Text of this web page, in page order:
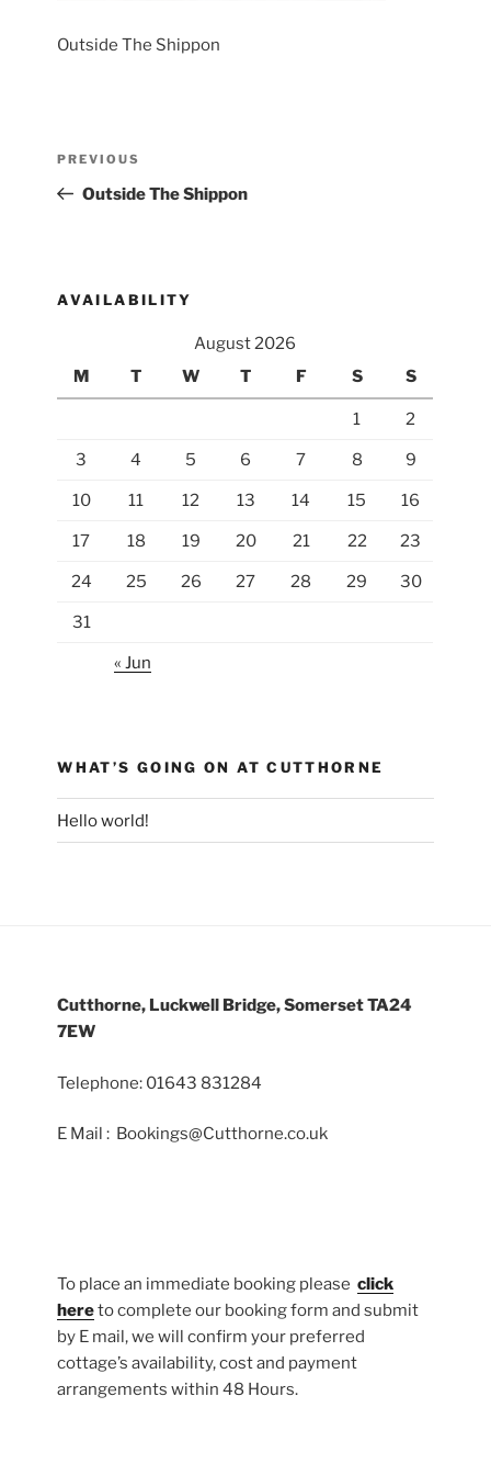
Outside The Shippon
Previous
Post
PREVIOUS
Outside The Shippon
AVAILABILITY
August 2026
M
T W T F S S
1 2
3 4 5 6 7 8 9
10 11 12 13 14 15 16
17 18 19 20 21 22 23
24 25 26 27 28 29 30
31
« Jun
WHAT’S GOING ON AT CUTTHORNE
Hello world!
Cutthorne, Luckwell Bridge, Somerset TA24
7EW
Telephone: 01643 831284
E Mail : Bookings@Cutthorne.co.uk
To place an immediate booking pleaseclick
hereto complete our booking form and submit
by E mail, we will confirm your preferred
cottage’s availability, cost and payment
arrangements within 48 Hours.